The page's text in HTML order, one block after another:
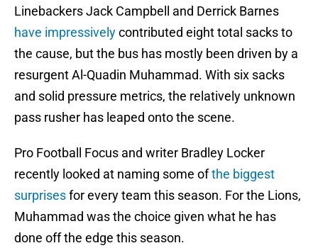
Linebackers Jack Campbell and Derrick Barnes
have impressivelycontributed eight total sacks to
the cause, but the bus has mostly been driven by a
resurgent Al-Quadin Muhammad. With six sacks
and solid pressure metrics, the relatively unknown
pass rusher has leaped onto the scene.
Pro Football Focus and writer Bradley Locker
recently looked at naming some ofthe biggest
surprisesfor every team this season. For the Lions,
Muhammad was the choice given what he has
done off the edge this season.